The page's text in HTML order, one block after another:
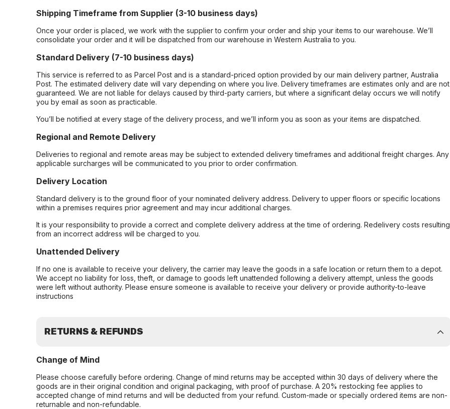
Shipping Timeframe from Supplier (3-10 business days)
Once your order is placed, we work with the supplier to confirm your order and ship your items to our warehouse. We’ll
consolidate your order and it will be dispatched from our warehouse in Western Australia to you.
Standard Delivery (7-10 business days)
This service is referred to as Parcel Post and is a standard-priced option provided by our main delivery partner, Australia
Post. The estimated delivery date will vary depending on where you live. Delivery timeframes are estimates only and are not
guaranteed. We are not liable for delays caused by third-party carriers, but where a significant delay occurs we will notify
you by email as soon as practicable.
You’ll be notified at every stage of the delivery process, and we’ll inform you as soon as your items are dispatched.
Regional and Remote Delivery
Deliveries to regional and remote areas may be subject to extended delivery timeframes and additional freight charges. Any
applicable surcharges will be communicated to you prior to order confirmation.
Delivery Location
Standard delivery is to the ground floor of your nominated delivery address. Delivery to upper floors or specific locations
within a premises requires prior agreement and may incur additional charges.
It is your responsibility to provide a correct and complete delivery address at the time of ordering. Redelivery costs resulting
from an incorrect address will be charged to you.
Unattended Delivery
If no one is available to receive your delivery, the carrier may leave the goods in a safe location or return them to a depot.
We accept no liability for loss, theft, or damage to goods left unattended following a delivery attempt, unless the goods
were left without authority. Please ensure someone is available to receive your delivery or provide authority-to-leave
instructions
RETURNS & REFUNDS
Change of Mind
Please choose carefully before ordering. Change of mind returns may be accepted within 30 days of delivery where the
goods are in their original condition and original packaging, with proof of purchase. A 20% restocking fee applies to
accepted change of mind returns and will be deducted from your refund. Custom-made or specially ordered items are non-
returnable and non-refundable.